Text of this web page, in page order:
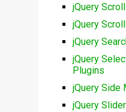
jQuery
jQuery
jQuery
jQuery
Plugins
jQuery Side
jQuery